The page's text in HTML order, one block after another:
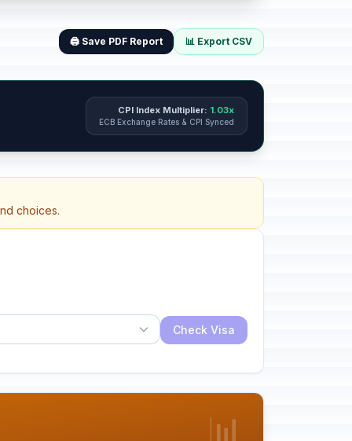
🖨️ Save PDF Report 📊 Export CSV
CPI Index Multiplier: 1.03x
ECB Exchange Rates & CPI Synced
choices.
Check Visa
📊